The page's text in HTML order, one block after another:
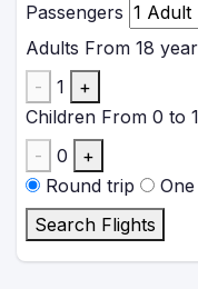
Passengers
Adults From 18
-
1
+
Children From 0 to
-
0
+
Round trip
Search Flights